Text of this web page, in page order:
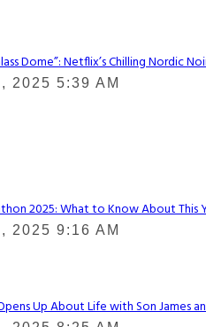
Dome”: Netflix’s Chilling Nordic
2025 5:39 AM
2025: What to Know About This
2025 9:16 AM
Up About Life with Son James